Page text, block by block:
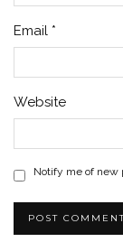
Email *
Website
Notify me of new